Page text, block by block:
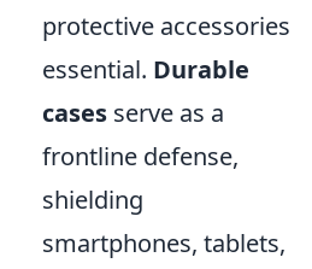
protective accessories
essential. Durable
cases serve as a
frontline defense,
shielding
smartphones, tablets,